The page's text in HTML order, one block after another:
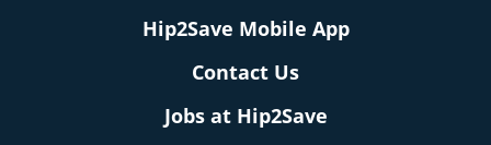
Hip2Save Mobile App
Contact Us
Jobs at Hip2Save